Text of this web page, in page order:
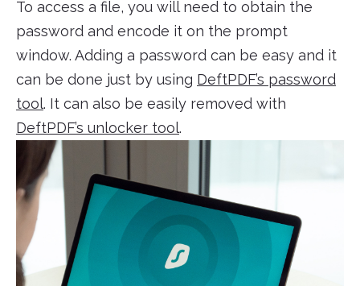
To access a file, you will need to obtain the
password and encode it on the prompt
window. Adding a password can be easy and it
can be done just by using DeftPDF’s password
tool. It can also be easily removed with
DeftPDF’s unlocker tool.